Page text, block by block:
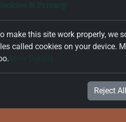
make this site work properly, we
called cookies on your device.
Reject All